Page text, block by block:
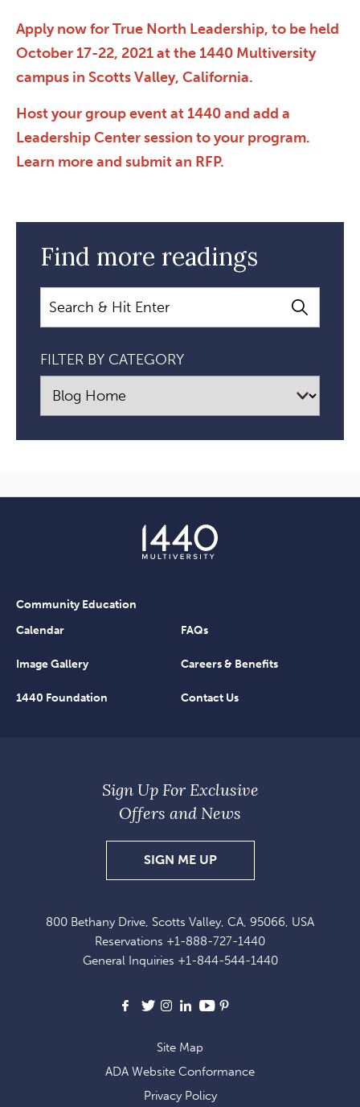
Apply now for True North Leadership, to be held
October 17-22, 2021 at the 1440 Multiversity
campus in Scotts Valley, California.
Host your group event at 1440 and add a
Leadership Center session to your program.
Learn more and submit an RFP.
Find more readings
Search
FILTER BY CATEGORY
Community Education
Calendar
FAQs
Image Gallery Careers & Benefits
1440 Foundation Contact Us
800 Bethany Drive, Scotts Valley, CA, 95066, USA
Reservations +1-888-727-1440
General Inquiries +1-844-544-1440
Facebook
X Instagram
LinkedIn
Youtube
Sign Up For Exclusive
Offers and News
SIGN ME UPSIGN
UP
EXCLUSIVE
OFFERS
NEWS
Site Map
ADA Website Conformance
Privacy Policy